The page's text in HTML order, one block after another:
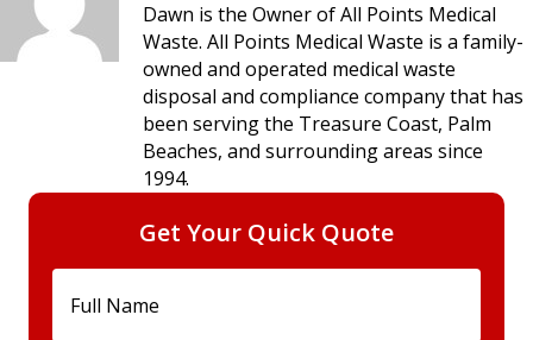
Dawn is the Owner of All Points Medical
Waste. All Points Medical Waste is a family-
owned and operated medical waste
disposal and compliance company that has
been serving the Treasure Coast, Palm
Beaches, and surrounding areas since
1994.
Get Your Quick Quote